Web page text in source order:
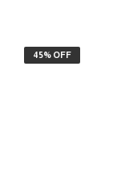
45% OFF